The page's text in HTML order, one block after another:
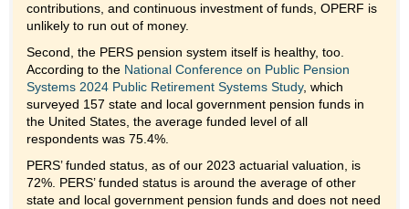
contributions, and continuous investment of funds, OPERF is
unlikely to run out of money.
Second, the PERS pension system itself is healthy, too.
According to the National Conference on Public Pension
Systems 2024 Public Retirement Systems Study, which
surveyed 157 state and local government pension funds in
the United States, the average funded level of all
respondents was 75.4%.
PERS’ funded status, as of our 2023 actuarial valuation, is
72%. PERS’ funded status is around the average of other
state and local government pension funds and does not need